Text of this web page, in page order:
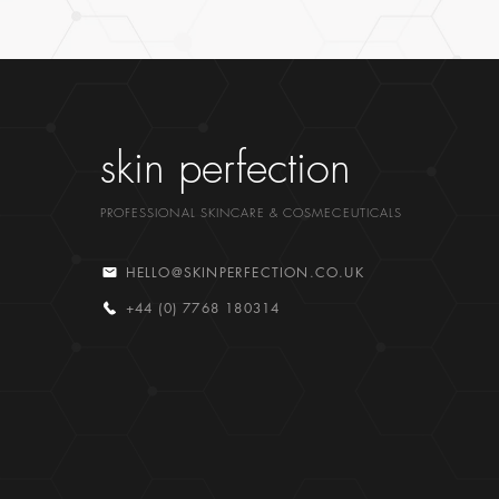
skin perfection
PROFESSIONAL SKINCARE & COSMECEUTICALS
HELLO@SKINPERFECTION.CO.UK
+44 (0) 7768 180314